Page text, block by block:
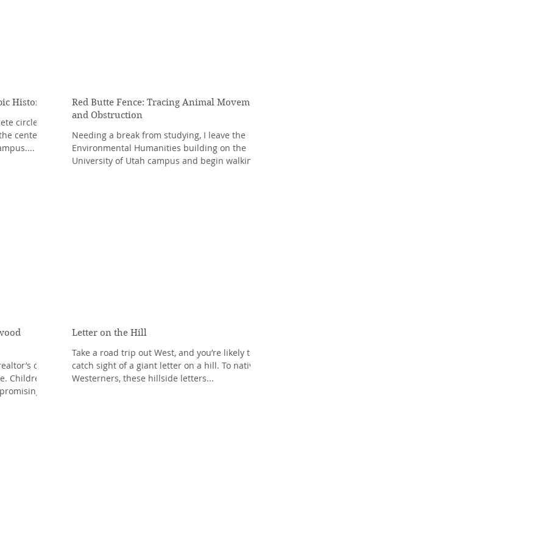
History
circle, a
center of
Red Butte Fence: Tracing Animal Movement
and Obstruction
Needing a break from studying, I leave the
Environmental Humanities building on the
University of Utah campus and begin walking
car,
Children
Letter on the Hill
Take a road trip out West, and you’re likely to
catch sight of a giant letter on a hill. To native
Westerners, these hillside letters...